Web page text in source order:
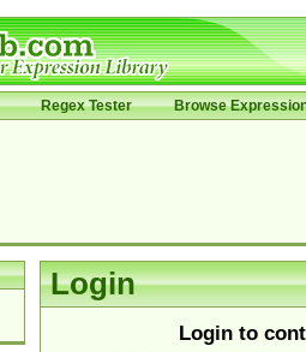
Regex Tester Browse
Login
Login to